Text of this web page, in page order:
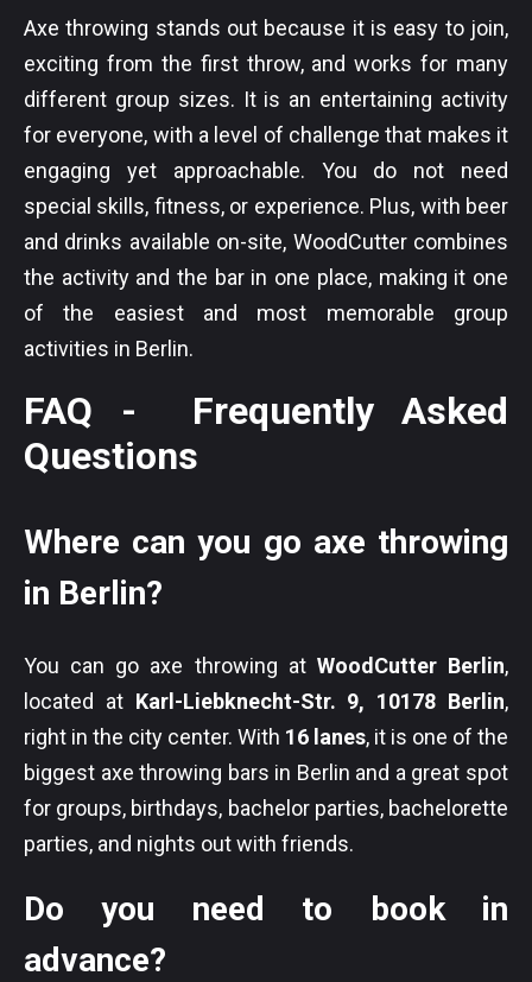
Axe throwing stands out because it is easy to join,
exciting from the first throw, and works for many
different group sizes. It is an entertaining activity
for everyone, with a level of challenge that makes it
engaging yet approachable. You do not need
special skills, fitness, or experience. Plus, with beer
and drinks available on-site, WoodCutter combines
the activity and the bar in one place, making it one
of the easiest and most memorable group
activities in Berlin.
FAQ - Frequently Asked
Questions
Where can you go axe throwing
in Berlin?
You can go axe throwing at WoodCutter Berlin,
located at Karl-Liebknecht-Str. 9, 10178 Berlin,
right in the city center. With 16 lanes, it is one of the
biggest axe throwing bars in Berlin and a great spot
for groups, birthdays, bachelor parties, bachelorette
parties, and nights out with friends.
Do you need to book in
advance?